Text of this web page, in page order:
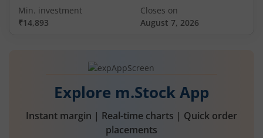
Min. investment
₹14,893
Closes on
August 7, 2026
Explore m.Stock App
Instant margin | Real-time charts | Quick order
placements